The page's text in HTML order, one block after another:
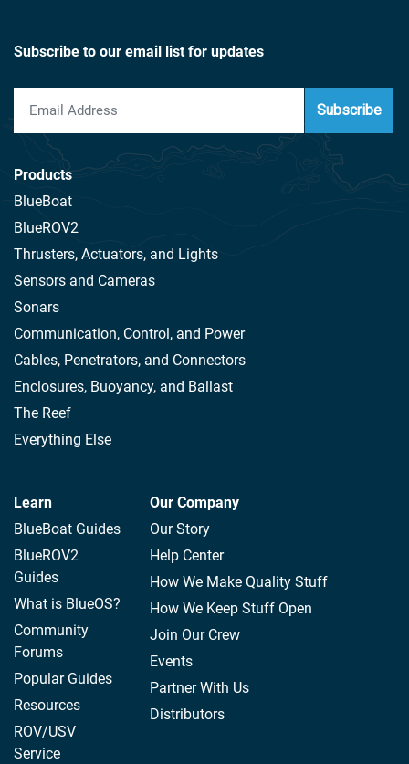
Subscribe to our email list for updates
Subscribe
Products
BlueBoat
BlueROV2
Thrusters, Actuators, and Lights
Sensors and Cameras
Sonars
Communication, Control, and Power
Cables, Penetrators, and Connectors
Enclosures, Buoyancy, and Ballast
The Reef
Everything Else
Learn
BlueBoat Guides
BlueROV2
Guides
What is BlueOS?
Community
Forums
Popular Guides
Resources
ROV/USV
Service
Our Company
Our Story
Help Center
How We Make Quality Stuff
How We Keep Stuff Open
Join Our Crew
Events
Partner With Us
Distributors